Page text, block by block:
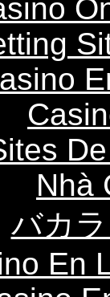
Nhà
バカ
En